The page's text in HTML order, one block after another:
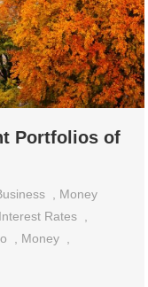
Portfolios of
, Money
Interest Rates ,
, Money ,